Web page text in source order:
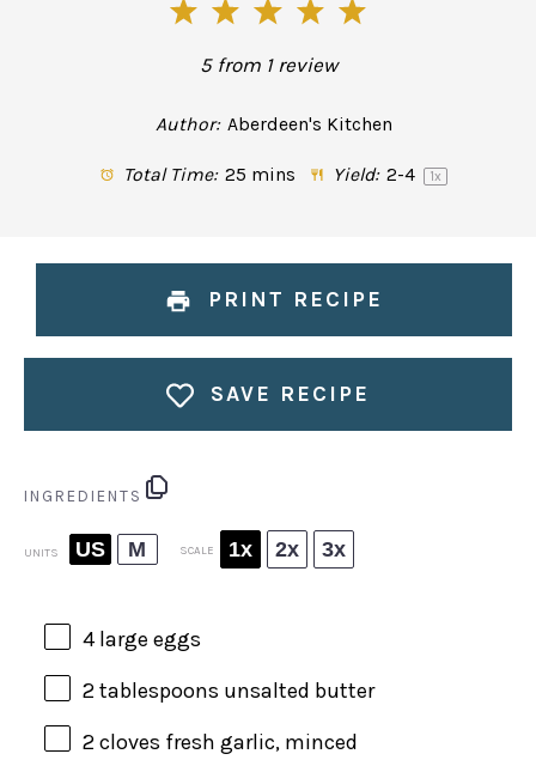
5
4
Stars
3
Stars
2
Stars
1
Star
5from 1review
Author: Aberdeen's Kitchen
Total Time: 25 mins Yield: 2-4 1x
PRINT RECIPE
SAVE RECIPE
INGREDIENTS
UNITS US M SCALE 1x 2x 3x
4large eggs
2 tablespoons unsalted butter
2cloves fresh garlic, minced